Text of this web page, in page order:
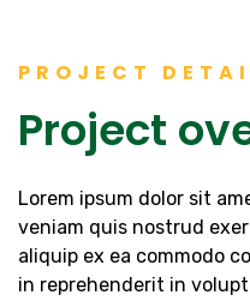
PROJECT
Project
Lorem ipsum dolor sit
veniam quis nostrud
aliquip ex ea commodo
in reprehenderit in